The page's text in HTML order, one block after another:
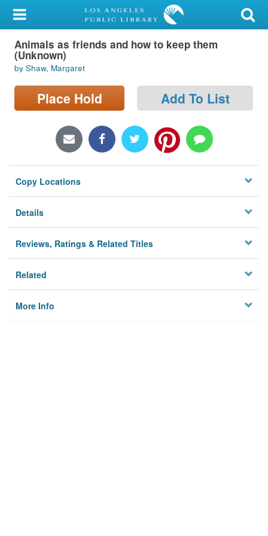
My Account
Library Card
Sign In
Search
Locations/Hours (external
Privacy
Animals as friends and how to keep them
(Unknown)
by Shaw, Margaret
Place Hold Add To List
Copy Locations
Details
Reviews, Ratings & Related Titles
Related
More Info